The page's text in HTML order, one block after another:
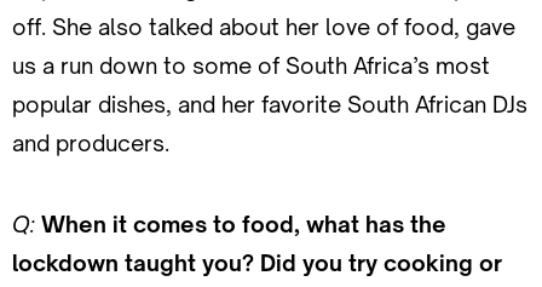
off. She also talked about her love of food, gave
us a run down to some of South Africa’s most
popular dishes, and her favorite South African DJs
and producers.
Q: When it comes to food, what has the
lockdown taught you? Did you try cooking or